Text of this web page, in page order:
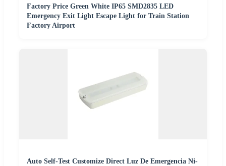
Factory Price Green White IP65 SMD2835 LED
Emergency Exit Light Escape Light for Train Station
Factory Airport
Auto Self-Test Customize Direct Luz De Emergencia Ni-